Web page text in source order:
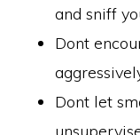
and sniff
Dont
Dont let